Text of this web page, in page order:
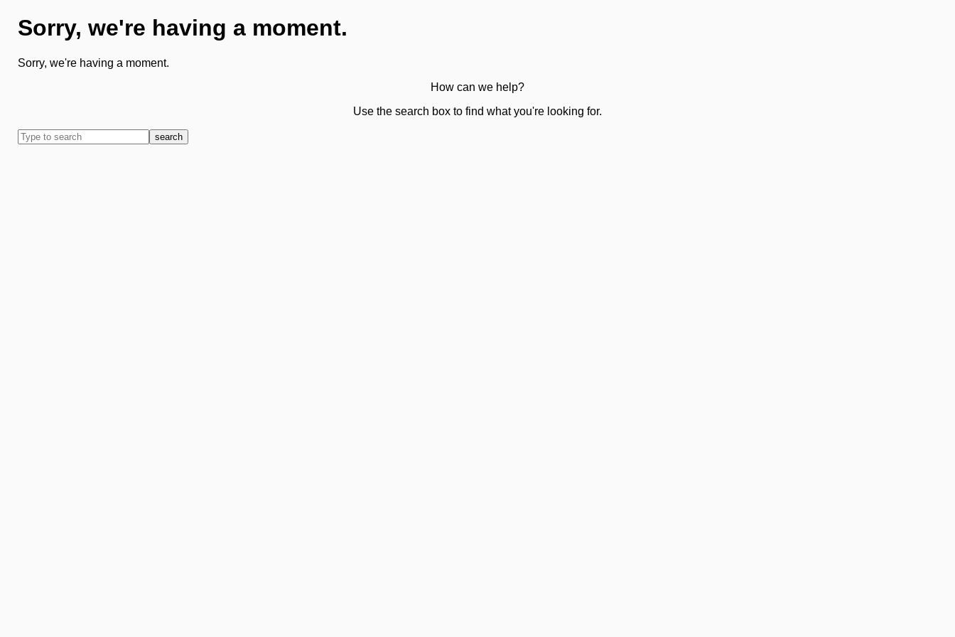
Sorry, we're having a moment.
Sorry, we're having a moment.
How can we help?
Use the search box to find what you're looking for.
search